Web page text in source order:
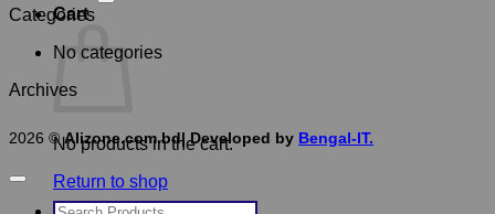
Cart
No products in the cart.
Return to shop
Categories
No categories
Archives
2026 ©Alizone.com.bd| Developed by Bengal-IT.
Search